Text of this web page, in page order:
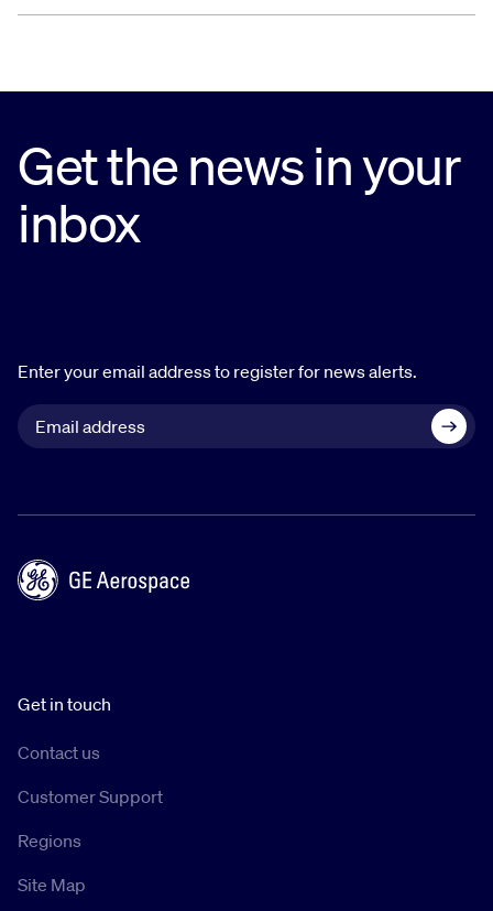
Get the news in your
inbox
Enter your email address to register for news alerts.
Get in touch
Contact us
Customer Support
Regions
Site Map